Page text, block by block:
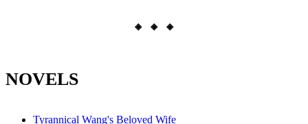
◈ ◈ ◈
NOVELS
Tyrannical Wang's Beloved Wife